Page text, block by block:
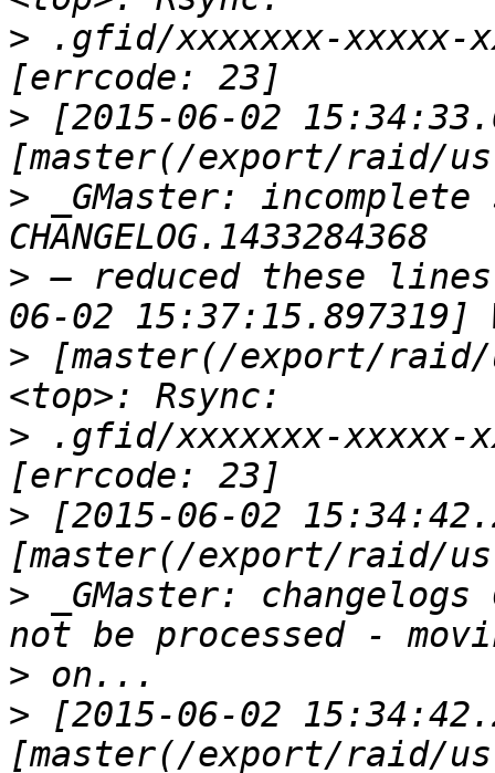
> .gfid/xxxxxxx-xxxxx-
> [2015-06-02
> _GMaster:
> — reduced these
> [master(/export/
> .gfid/xxxxxxx-xxxxx-
> [2015-06-02
> _GMaster: changelogs
>
> [2015-06-02